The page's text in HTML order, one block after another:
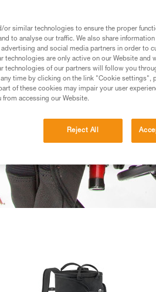
or similar technologies to ensure the proper
to analyse our traffic. We also share
and social media partners in order to
technologies are only active on our Website and
technologies of our partners will follow you
time by clicking on the link "Cookie settings",
of these cookies may impair your user
from accessing our Website.
Reject All